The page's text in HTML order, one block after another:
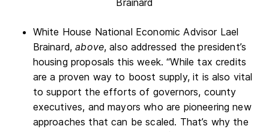
White House National Economic Advisor Lael
Brainard,above, also addressed the president’s
housing proposals this week. “While tax credits
are a proven way to boost supply, it is also vital
to support the efforts of governors, county
executives, and mayors who are pioneering new
approaches that can be scaled. That’s why the